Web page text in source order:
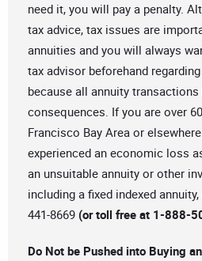
need it, you will pay a penalty.
tax advice, tax issues are
annuities and you will always
tax advisor beforehand
because all annuity transactions
consequences. If you are over
Francisco Bay Area or
experienced an economic loss
an unsuitable annuity or other
including a fixed indexed
441-8669 (or toll free at 1-888-
Do Not be Pushed into Buying